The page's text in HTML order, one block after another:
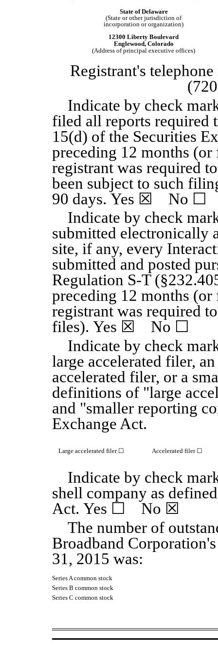
State of Delaware
(State or other jurisdiction of
incorporation or organization)
12300 Liberty Boulevard
Englewood, Colorado
(Address of principal executive offices)
Registrant's
Indicate by check
filed all reports required
15(d) of the Securities
preceding 12 months
registrant was required
been subject to such
90 days. Yes ☒ No ☐
Indicate by check
submitted electronically
site, if any, every
submitted and posted
Regulation S-T
preceding 12 months
registrant was required
files). Yes ☒ No ☐
Indicate by check
large accelerated filer,
accelerated filer, or a
definitions of "large
and "smaller reporting
Exchange Act.
Large accelerated filer ☐ Accelerated filer ☐
Indicate by check
shell company as
Act. Yes ☐ No ☒
The number of
Broadband
31, 2015 was:
Series A common stock
Series B common stock
Series C common stock